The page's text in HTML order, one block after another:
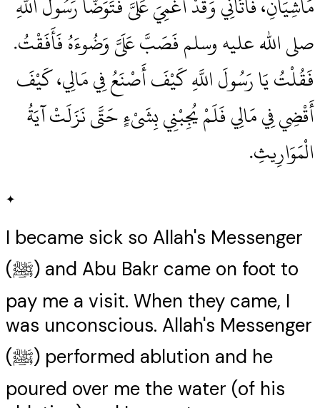
صلى الله عليه وسلم فَصَبَّ عَلَىَّ وَضُوءَهُ فَأَفَقْتُ‏.‏
فَقُلْتُ يَا رَسُولَ اللَّهِ كَيْفَ أَصْنَعُ فِي مَالِي، كَيْفَ
أَقْضِي فِي مَالِي فَلَمْ يُجِبْنِي بِشَىْءٍ حَتَّى نَزَلَتْ آيَةُ
الْمَوَارِيثِ‏.‏
✦
I became sick so Allah's Messenger
(ﷺ) and Abu Bakr came on foot to
pay me a visit. When they came, I
was unconscious. Allah's Messenger
(ﷺ) performed ablution and he
poured over me the water (of his